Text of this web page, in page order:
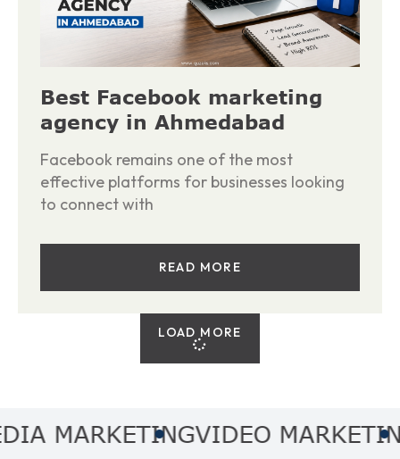
Best Facebook marketing
agency in Ahmedabad
Facebook remains one of the most
effective platforms for businesses looking
to connect with
READ MORE
LOAD MORE
VIDEO MARKETING